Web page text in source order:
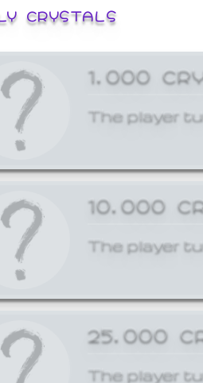
CRYSTALS
1,000
The player
10,000
The player
25,000
The player